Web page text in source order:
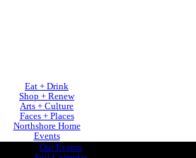
Eat + Drink
Shop + Renew
Arts + Culture
Faces + Places
Northshore Home
Events
Our Events